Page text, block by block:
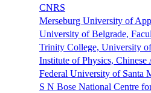
CNRS
Merseburg University of
University of Belgrade,
Trinity College, University
Institute of Physics, Chinese
Federal University of Santa
S N Bose National Centre